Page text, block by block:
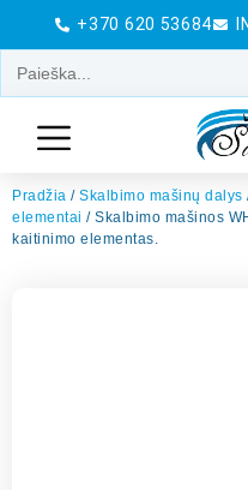
+370 620 53684
Pradžia / Skalbimo mašinų dalys
elementai / Skalbimo mašinos
kaitinimo elementas.